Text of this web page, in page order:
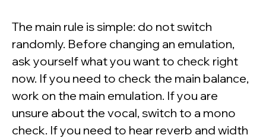
The main rule is simple: do not switch
randomly. Before changing an emulation,
ask yourself what you want to check right
now. If you need to check the main balance,
work on the main emulation. If you are
unsure about the vocal, switch to a mono
check. If you need to hear reverb and width